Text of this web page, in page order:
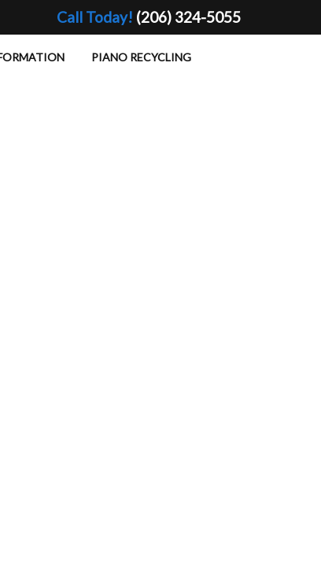
Call Today! (206) 324-5055
PIANO RECYCLING